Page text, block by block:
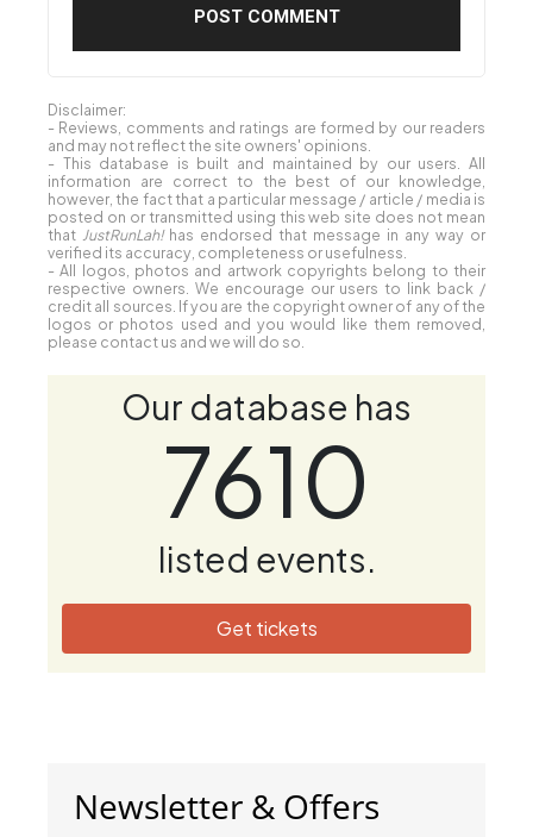
Disclaimer:
- Reviews, comments and ratings are formed by our readers
and may not reflect the site owners' opinions.
- This database is built and maintained by our users. All
information are correct to the best of our knowledge,
however, the fact that a particular message / article / media is
posted on or transmitted using this web site does not mean
that JustRunLah!has endorsed that message in any way or
verified its accuracy, completeness or usefulness.
- All logos, photos and artwork copyrights belong to their
respective owners. We encourage our users to link back /
credit all sources. If you are the copyright owner of any of the
logos or photos used and you would like them removed,
please contact us and we will do so.
Our database has
7610
listed events.
Get tickets
Newsletter & Offers